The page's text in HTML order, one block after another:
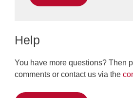
Help
You have more questions? Then
comments or contact us via the